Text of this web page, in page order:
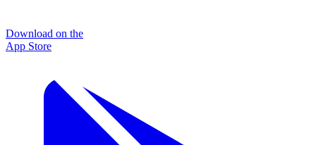
Download on the
App Store